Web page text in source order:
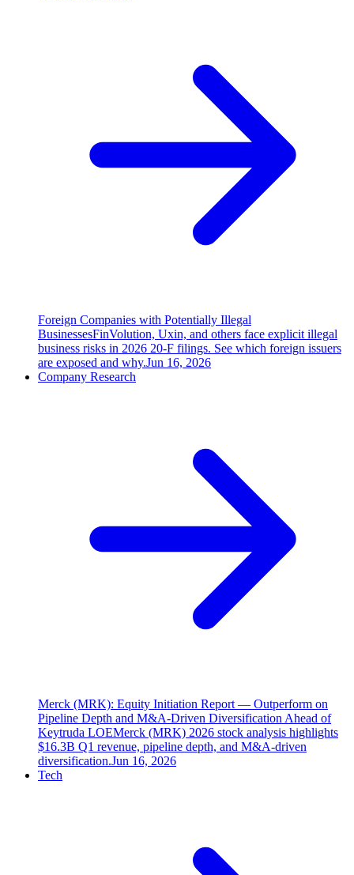
Foreign Companies with Potentially Illegal
BusinessesFinVolution, Uxin, and others face explicit illegal
business risks in 2026 20-F filings. See which foreign issuers
are exposed and why.Jun 16, 2026
Company Research
Merck (MRK): Equity Initiation Report — Outperform on
Pipeline Depth and M&A-Driven Diversification Ahead of
Keytruda LOEMerck (MRK) 2026 stock analysis highlights
$16.3B Q1 revenue, pipeline depth, and M&A-driven
diversification.Jun 16, 2026
Tech